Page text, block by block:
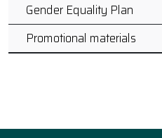
Gender Equality Plan
Promotional materials